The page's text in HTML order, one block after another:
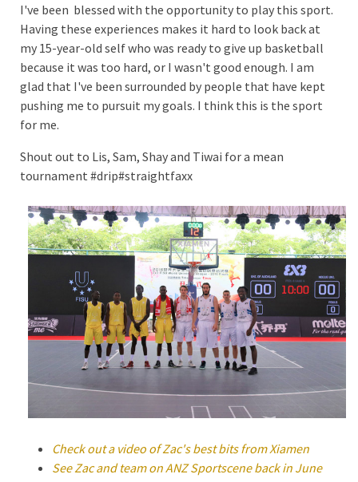
I've been blessed with the opportunity to play this sport.
Having these experiences makes it hard to look back at
my 15-year-old self who was ready to give up basketball
because it was too hard, or I wasn't good enough. I am
glad that I've been surrounded by people that have kept
pushing me to pursuit my goals. I think this is the sport
for me.
Shout out to Lis, Sam, Shay and Tiwai for a mean
tournament #drip#straightfaxx
Check out a video of Zac's best bits from Xiamen
See Zac and team on ANZ Sportscene back in June